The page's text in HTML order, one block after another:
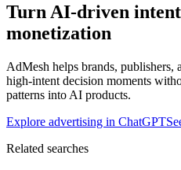
Turn AI-driven
monetization
AdMesh helps brands, publishers,
high-intent decision moments
patterns into AI products.
Explore advertising in ChatGPT
Related searches